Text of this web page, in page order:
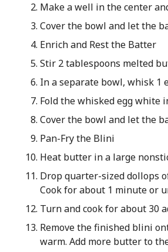
Make a well in the center
Cover the bowl and let the
Enrich and Rest the Batter
Stir 2 tablespoons melted
In a separate bowl, whisk 1
Fold the whisked egg white
Cover the bowl and let the
Pan-Fry the Blini
Heat butter in a large
Drop quarter-sized dollops
Cook for about 1 minute or
Turn and cook for about 30
Remove the finished blini
warm. Add more butter to